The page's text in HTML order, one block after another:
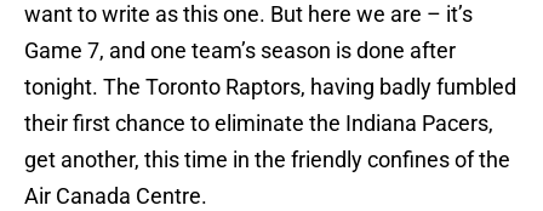
want to write as this one. But here we are – it’s
Game 7, and one team’s season is done after
tonight. The Toronto Raptors, having badly fumbled
their first chance to eliminate the Indiana Pacers,
get another, this time in the friendly confines of the
Air Canada Centre.